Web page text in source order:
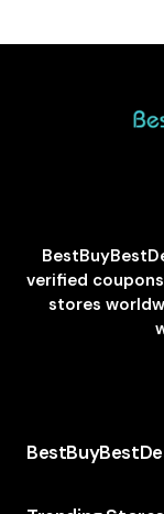
verified
stores
About us